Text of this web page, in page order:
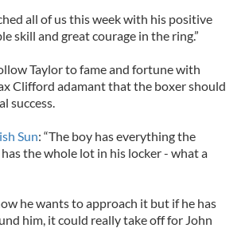
all of us this week with his positive
skill and great courage in the ring.”
Taylor to fame and fortune with
Clifford adamant that the boxer should
success.
Sun: “The boy has everything the
the whole lot in his locker - what a
he wants to approach it but if he has
him, it could really take off for John